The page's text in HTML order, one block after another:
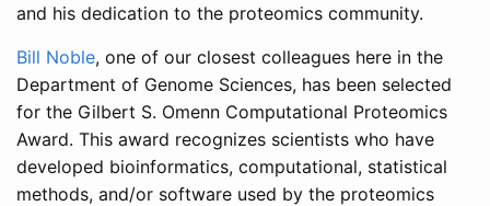
and his dedication to the proteomics community.
Bill Noble, one of our closest colleagues here in the
Department of Genome Sciences, has been selected
for the Gilbert S. Omenn Computational Proteomics
Award. This award recognizes scientists who have
developed bioinformatics, computational, statistical
methods, and/or software used by the proteomics